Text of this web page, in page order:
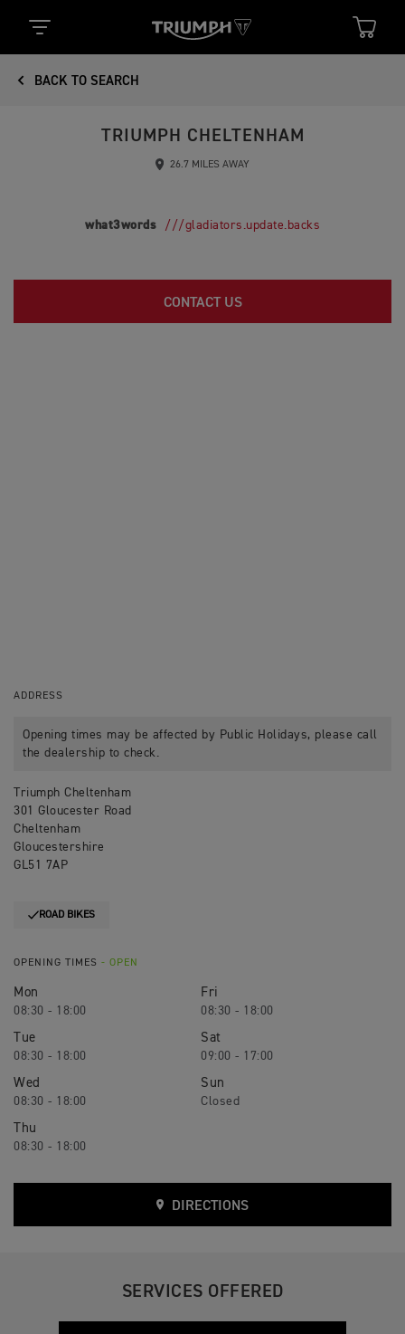
BACK TO SEARCH
TRIUMPH CHELTENHAM
26.7 MILES AWAY
what3words ///gladiators.update.backs
CONTACT US
ADDRESS
Opening times may be affected by Public Holidays, please call
the dealership to check.
Triumph Cheltenham
301 Gloucester Road
Cheltenham
Gloucestershire
GL51 7AP
ROAD BIKES
OPENING TIMES - OPEN
Mon
08:30 - 18:00
Tue
08:30 - 18:00
Wed
08:30 - 18:00
Thu
08:30 - 18:00
Fri
08:30 - 18:00
Sat
09:00 - 17:00
Sun
Closed
DIRECTIONS
SERVICES OFFERED